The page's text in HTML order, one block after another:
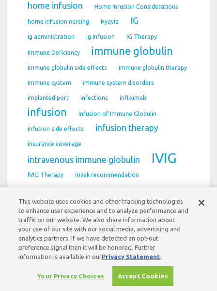
home infusion Home Infusion Considerations
home infusion nursing Hyqvia IG
ig administration ig infusion IG Therapy
Immune Deficiency immune globulin
immune globulin side effects immune globulin therapy
immune system immune system disorders
implanted port infections infliximab
infusion Infusion of Immune Globulin
infusion side effects infusion therapy
insurance coverage
intravenous immune globulin IVIG
IVIG Therapy mask recommendation
Myasthenia gravis Myasthenia gravis (MG)
neurology diagnosis Neuropathy
Nursing Support
This website uses cookies and other tracking technologies
to enhance user experience and to analyze performance and
traffic on our website. We also share information about
your use of our site with our social media, advertising and
analytics partners. If we have detected an opt-out
preference signal then it will be honored. Further
information is available in ourPrivacy Statement.
Your Privacy Choices Accept Cookies